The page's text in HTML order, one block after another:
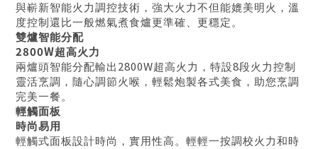
與嶄新智能火力調控技術，強大火力不但能媲美明火，溫
度控制還比一般燃氣煮食爐更準確、更穩定。
雙爐智能分配
2800W超高火力
兩爐頭智能分配輸出 2800W超高火力，特設8段火力控制
靈活烹調，隨心調節火喉，輕鬆炮製各式美食，助您烹調
完美一餐。
輕觸面板
時尚易用
輕觸式面板設計時尚，實用性高。輕輕一按調校火力和時